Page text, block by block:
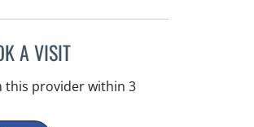
A VISITWAHIDA RAHAMAN-DWARIKA, APRN
this provider within 3